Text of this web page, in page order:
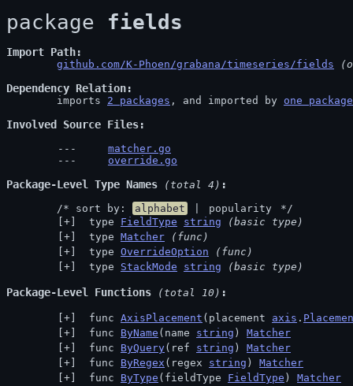
package fields
Import Path
github.com/K-Phoen/grabana/timeseries/fields
Dependency Relation
	imports
2 packages , and imported by one package
Involved Source Files
matcher.go
override.go
Package-Level Type Names (total 4)
	/* sort by:
alphabet popularity
*/
type FieldType string
(basic type)
type Matcher
(func)
type OverrideOption
(func)
type StackMode string (basic type)
Package-Level Functions (total 10)
func AxisPlacement (placement axis .
func ByName (name string ) Matcher
func ByQuery(ref string ) Matcher
func ByRegex (regex string ) Matcher
func ByType (fieldType FieldType ) Matcher